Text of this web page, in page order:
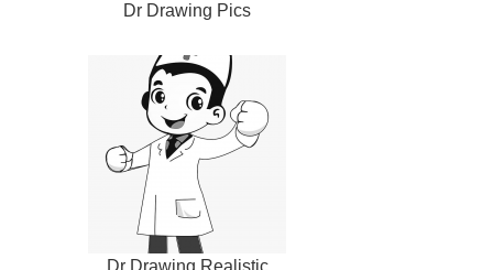
Dr Drawing Pics